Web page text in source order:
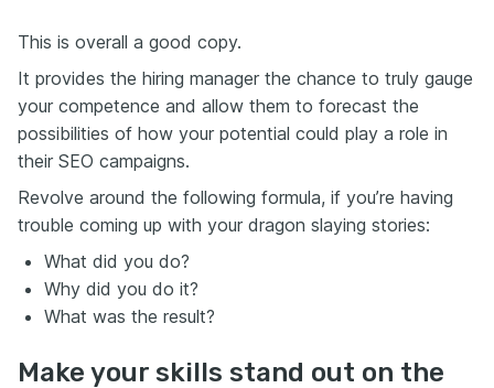
This is overall a good copy.
It provides the hiring manager the chance to truly gauge
your competence and allow them to forecast the
possibilities of how your potential could play a role in
their SEO campaigns.
Revolve around the following formula, if you’re having
trouble coming up with your dragon slaying stories:
What did you do?
Why did you do it?
What was the result?
Make your skills stand out on the